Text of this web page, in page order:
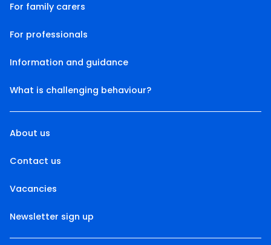
For family carers
For professionals
Information and guidance
What is challenging behaviour?
About us
Contact us
Vacancies
Newsletter sign up